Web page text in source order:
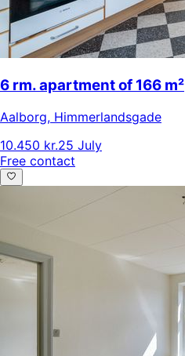
6 rm. apartment of 166 m²
Aalborg, Himmerlandsgade
10.450 kr.25 July
Free contact